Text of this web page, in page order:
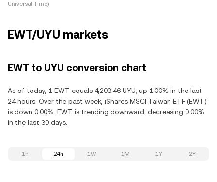
Universal Time)
EWT/UYU markets
EWT to UYU conversion chart
As of today, 1 EWT equals 4,203.46 UYU, up 1.00% in the last
24 hours. Over the past week, iShares MSCI Taiwan ETF (EWT)
is down 0.00%. EWT is trending downward, decreasing 0.00%
in the last 30 days.
1h 24h 1W 1M 1Y 2Y